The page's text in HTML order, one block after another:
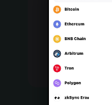
Português (Portugal)
Bahasa Indonesia